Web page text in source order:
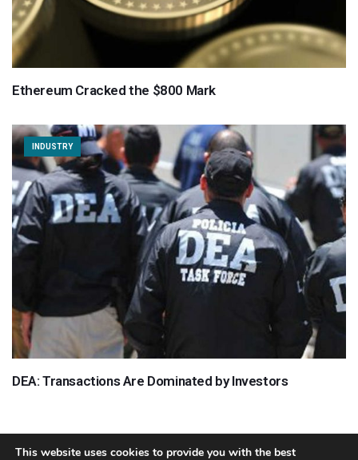
Ethereum Cracked the $800 Mark
INDUSTRY
DEA: Transactions Are Dominated by Investors
This website uses cookies to provide you with the best